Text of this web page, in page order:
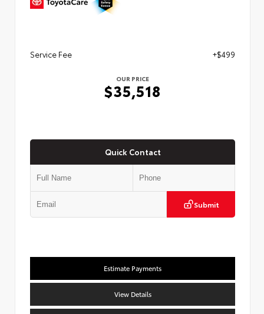
Service Fee +$499
OUR PRICE
$35,518
Quick Contact
Submit
Estimate Payments
View Details